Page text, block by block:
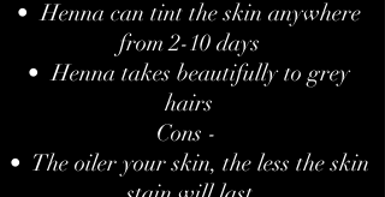
• Henna can tint the skin anywhere
from 2-10 days
• Henna takes beautifully to grey
hairs
Cons -
• The oiler your skin, the less the skin